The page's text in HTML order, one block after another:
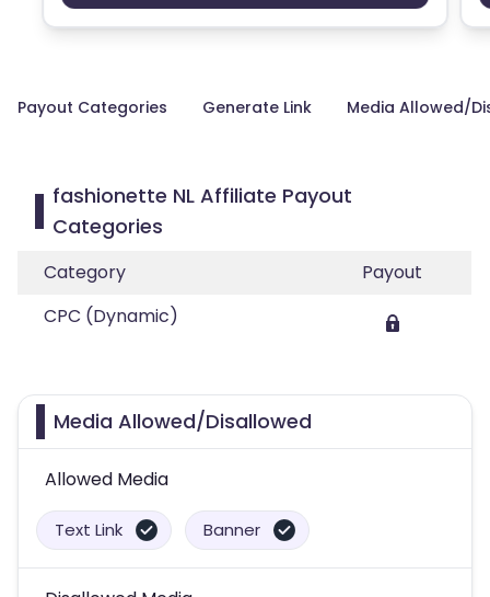
Payout Categories Generate Link Media Allowed/
fashionette NL Affiliate Payout
Categories
Category
Payout
CPC (Dynamic)
Media Allowed/Disallowed
Allowed Media
Text Link Banner